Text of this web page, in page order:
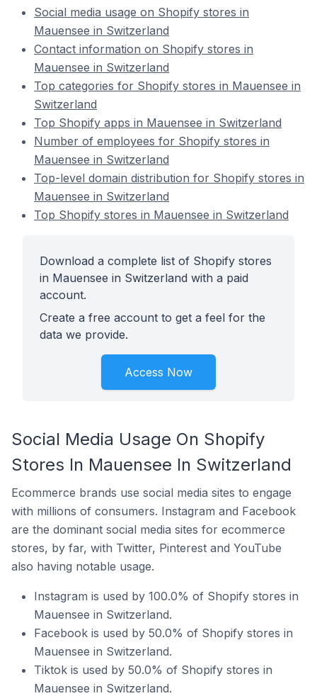
Social media usage on Shopify stores in
Mauensee in Switzerland
Contact information on Shopify stores in
Mauensee in Switzerland
Top categories for Shopify stores in Mauensee in
Switzerland
Top Shopify apps in Mauensee in Switzerland
Number of employees for Shopify stores in
Mauensee in Switzerland
Top-level domain distribution for Shopify stores in
Mauensee in Switzerland
Top Shopify stores in Mauensee in Switzerland
Download a complete list of Shopify stores
in Mauensee in Switzerland with a paid
account.
Create a free account to get a feel for the
data we provide.
Access Now
Social Media Usage On Shopify
Stores In Mauensee In Switzerland
Ecommerce brands use social media sites to engage
with millions of consumers. Instagram and Facebook
are the dominant social media sites for ecommerce
stores, by far, with Twitter, Pinterest and YouTube
also having notable usage.
Instagram is used by 100.0% of Shopify stores in
Mauensee in Switzerland.
Facebook is used by 50.0% of Shopify stores in
Mauensee in Switzerland.
Tiktok is used by 50.0% of Shopify stores in
Mauensee in Switzerland.